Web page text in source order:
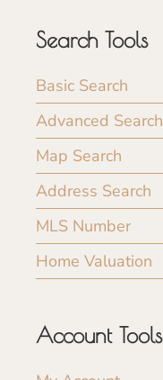
Search Tools
Basic Search
Advanced Search
Map Search
Address Search
MLS Number
Home Valuation
Account Tools